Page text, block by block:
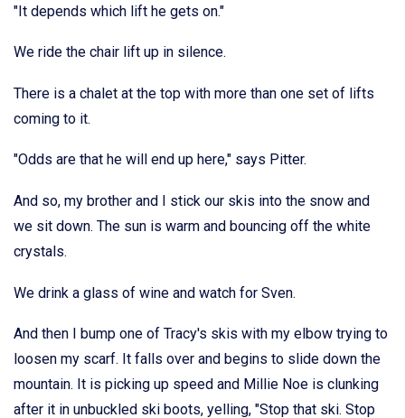
"It depends which lift he gets on."
We ride the chair lift up in silence.
There is a chalet at the top with more than one set of lifts
coming to it.
"Odds are that he will end up here," says Pitter.
And so, my brother and I stick our skis into the snow and
we sit down. The sun is warm and bouncing off the white
crystals.
We drink a glass of wine and watch for Sven.
And then I bump one of Tracy's skis with my elbow trying to
loosen my scarf. It falls over and begins to slide down the
mountain. It is picking up speed and Millie Noe is clunking
after it in unbuckled ski boots, yelling, "Stop that ski. Stop